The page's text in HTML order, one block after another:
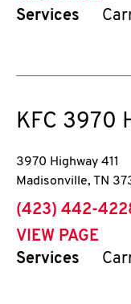
Services
KFC 3970
3970 Highway 411
Madisonville, TN
phone
(423) 442-
VIEW PAGE
Services